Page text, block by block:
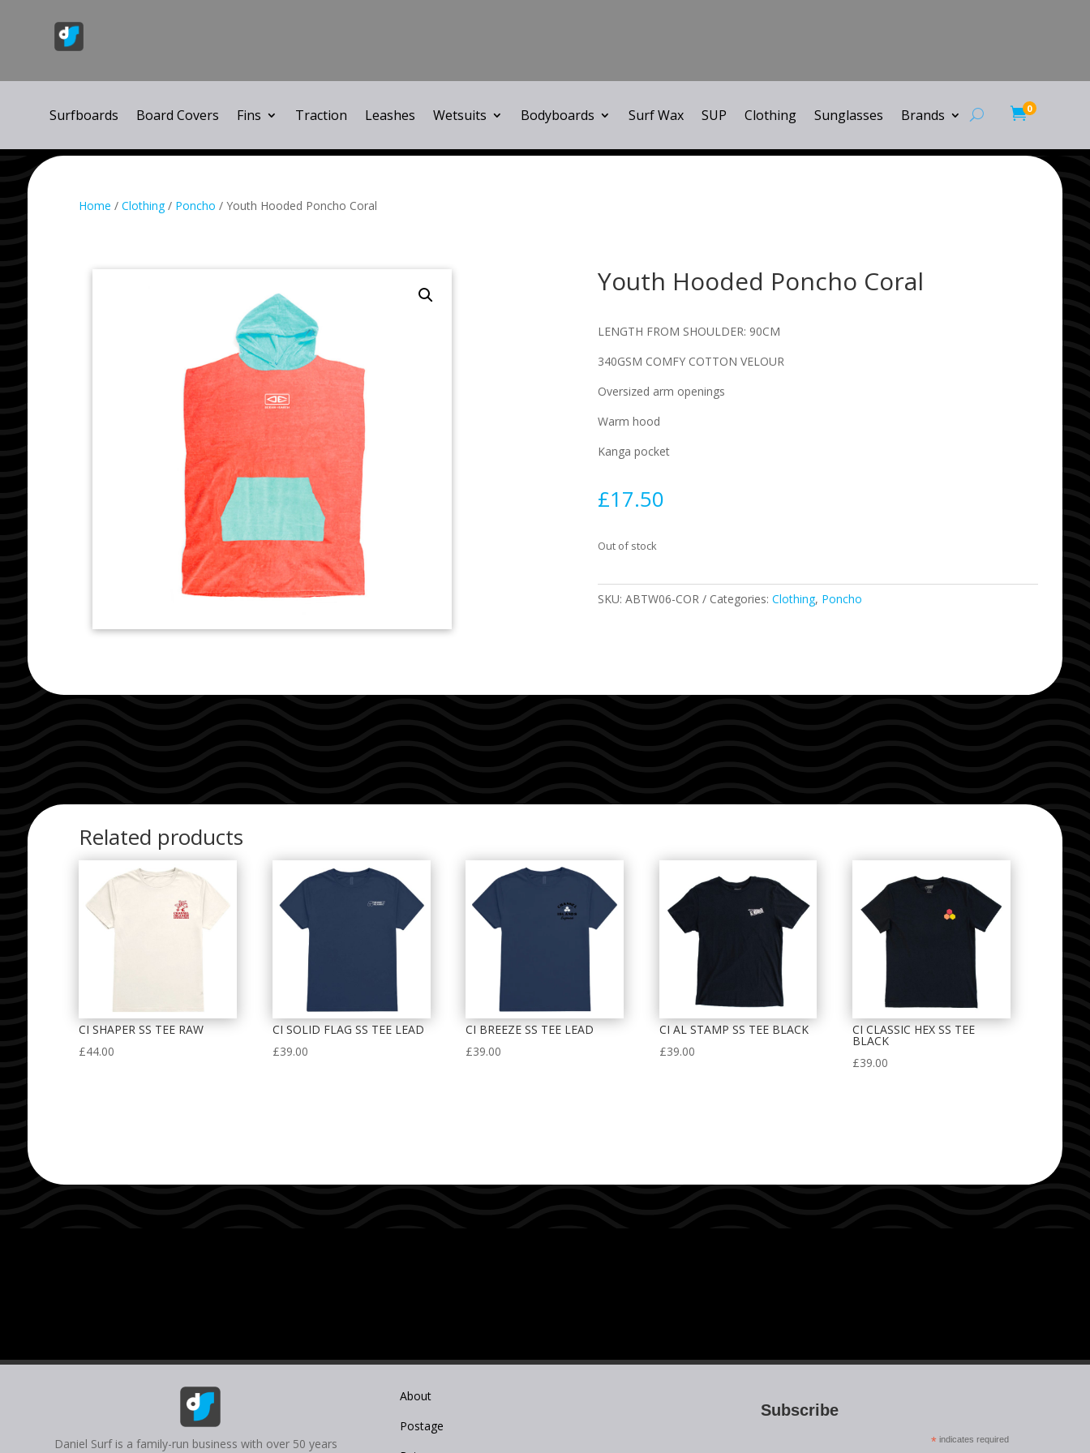
0
Surfboards Board Covers Fins Traction Leashes Wetsuits Bodyboards Surf Wax SUP Clothing Sunglasses Brands
Home /Clothing/ Poncho / Youth Hooded Poncho Coral
Youth Hooded Poncho Coral
LENGTH FROM SHOULDER: 90CM
340GSM COMFY COTTON VELOUR
Oversized arm openings
Warm hood
Kanga pocket
£17.50
Out of stock
SKU:ABTW06-COR Categories:Clothing, Poncho
Related products
CI SHAPER SS TEE RAW
£44.00
CI SOLID FLAG SS TEE LEAD
£39.00
CI BREEZE SS TEE LEAD
£39.00
CI AL STAMP SS TEE BLACK
£39.00
CI CLASSIC HEX SS TEE
BLACK
£39.00
Daniel Surf is a family-run business with over 50 years
About
Postage
Subscribe
* indicates required